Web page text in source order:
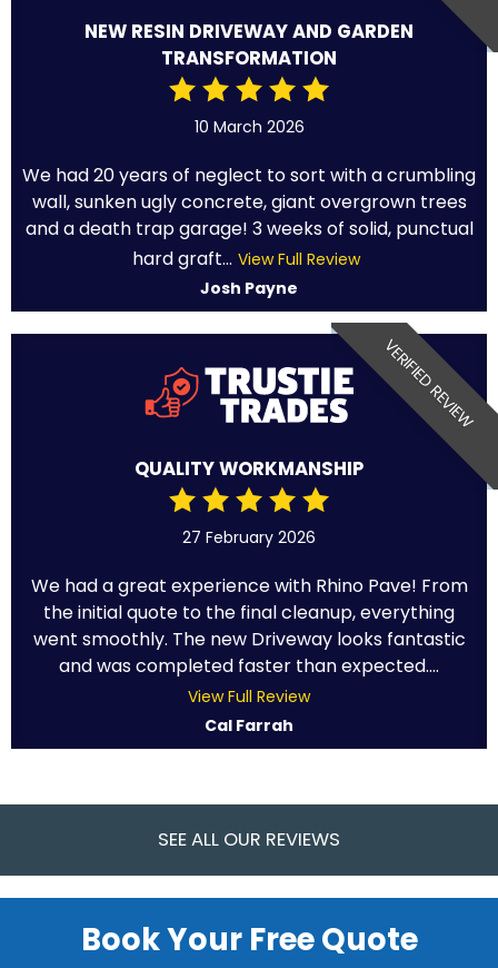
NEW RESIN DRIVEWAY AND GARDEN
TRANSFORMATION
10 March 2026
We had 20 years of neglect to sort with a crumbling
wall, sunken ugly concrete, giant overgrown trees
and a death trap garage! 3 weeks of solid, punctual
hard graft... View Full Review
Josh Payne
VERIFIED REVIEW
QUALITY WORKMANSHIP
27 February 2026
We had a great experience with Rhino Pave! From
the initial quote to the final cleanup, everything
went smoothly. The new Driveway looks fantastic
and was completed faster than expected....
View Full Review
Cal Farrah
SEE ALL OUR REVIEWS
Book Your Free Quote